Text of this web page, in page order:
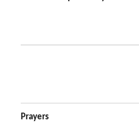
Prayers